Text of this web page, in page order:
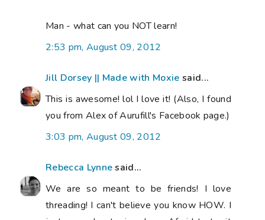
Man - what can you NOT learn!
2:53 pm, August 09, 2012
Jill Dorsey || Made with Moxie said...
This is awesome! lol I love it! (Also, I found
you from Alex of Aurufill's Facebook page.)
3:03 pm, August 09, 2012
Rebecca Lynnesaid...
We are so meant to be friends! I love
threading! I can't believe you know HOW. I